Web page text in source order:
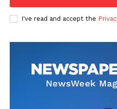
I've read and accept the